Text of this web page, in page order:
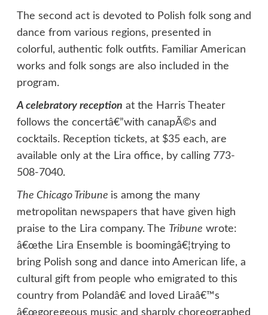
The second act is devoted to Polish folk song and
dance from various regions, presented in
colorful, authentic folk outfits. Familiar American
works and folk songs are also included in the
program.
A celebratory reception at the Harris Theater
follows the concertâ€”with canapÃ©s and
cocktails. Reception tickets, at $35 each, are
available only at the Lira office, by calling 773-
508-7040.
The Chicago Tribune is among the many
metropolitan newspapers that have given high
praise to the Lira company. The Tribune wrote:
â€œthe Lira Ensemble is boomingâ€¦trying to
bring Polish song and dance into American life, a
cultural gift from people who emigrated to this
country from Polandâ€ and loved Liraâ€™s